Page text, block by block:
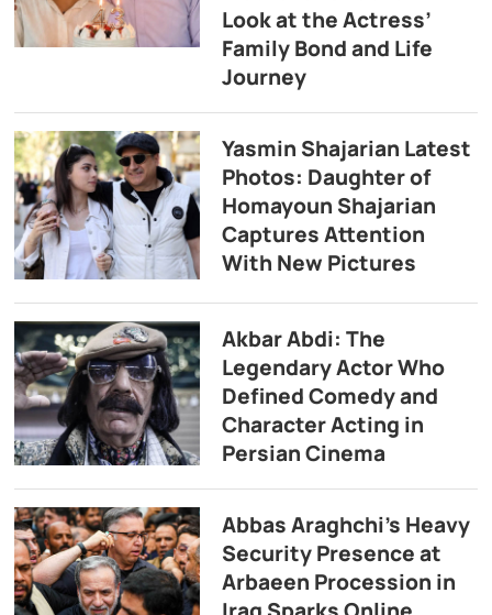
Look at the Actress’
Family Bond and Life
Journey
Yasmin Shajarian Latest
Photos: Daughter of
Homayoun Shajarian
Captures Attention
With New Pictures
Akbar Abdi: The
Legendary Actor Who
Defined Comedy and
Character Acting in
Persian Cinema
Abbas Araghchi’s Heavy
Security Presence at
Arbaeen Procession in